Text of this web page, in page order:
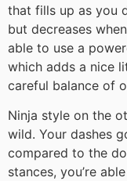
that fills up as you
but decreases
able to use a
which adds a nice
careful balance of
Ninja style on the
wild. Your dashes
compared to the
stances, you’re